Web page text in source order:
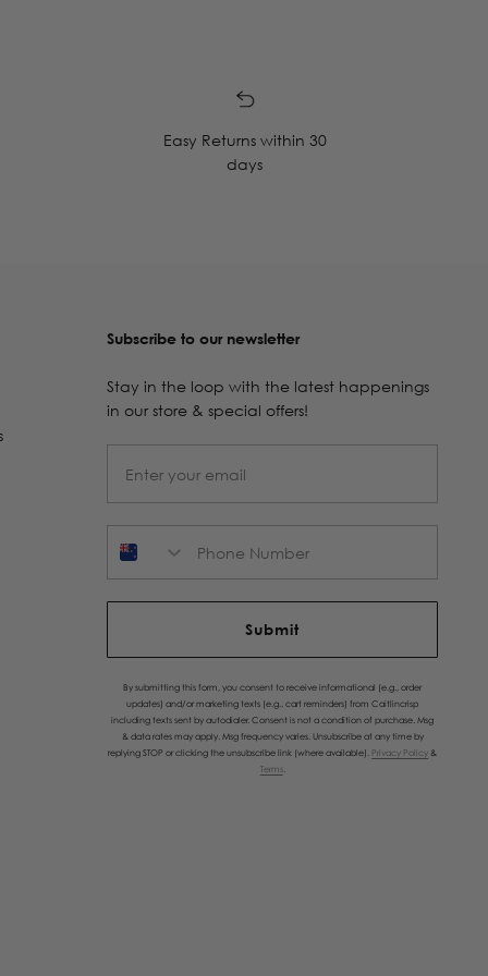
Easy Returns within 30
days
Subscribe to our newsletter
Stay in the loop with the latest happenings
in our store & special offers!
Submit
By submitting this form, you consent to receive informational (e.g., order
updates) and/or marketing texts (e.g., cart reminders) from Caitlincrisp
including texts sent by autodialer. Consent is not a condition of purchase. Msg
& data rates may apply. Msg frequency varies. Unsubscribe at any time by
replying STOP or clicking the unsubscribe link (where available). Privacy Policy &
Terms.